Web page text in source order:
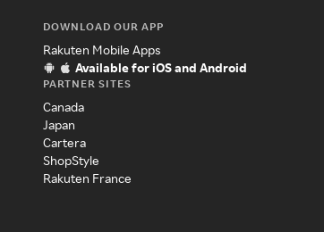
DOWNLOAD OUR APP
Rakuten Mobile Apps
Available for iOS and Android
PARTNER SITES
Canada
Japan
Cartera
ShopStyle
Rakuten France